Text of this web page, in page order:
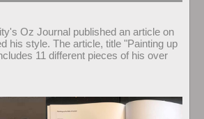
Oz Journal published an article on
his style. The article, title "Painting up
11 different pieces of his over